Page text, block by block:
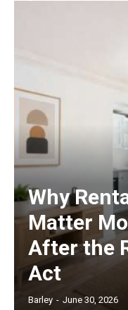
Why
Matter
After the
Act
Barley - June 30, 2026